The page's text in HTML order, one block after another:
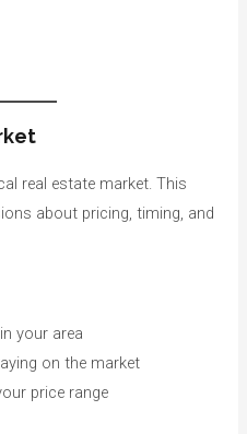
real estate market. This
about pricing, timing, and
your area
on the market
price range